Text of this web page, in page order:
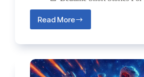
Read More
The
Dragon